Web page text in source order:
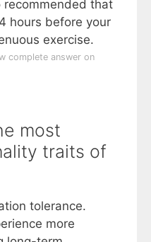
recommended that
hours before your
exercise.
complete answer on
most
traits of
tolerance.
more